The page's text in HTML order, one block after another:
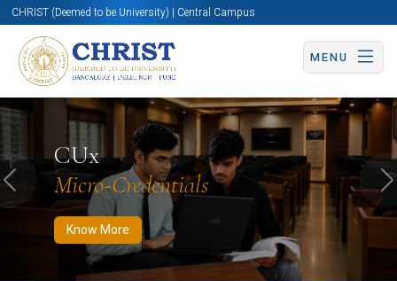
CHRIST (Deemed to be University) | Central Campus
MENU
CUx
Micro-Credentials
Know More
Know More Apply Now Apply Now
Previous